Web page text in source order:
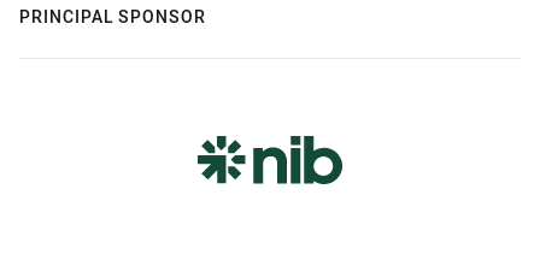
PRINCIPAL SPONSOR